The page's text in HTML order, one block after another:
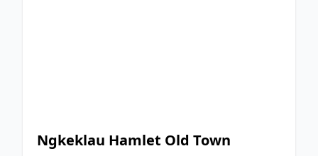
Ngkeklau Hamlet Old Town